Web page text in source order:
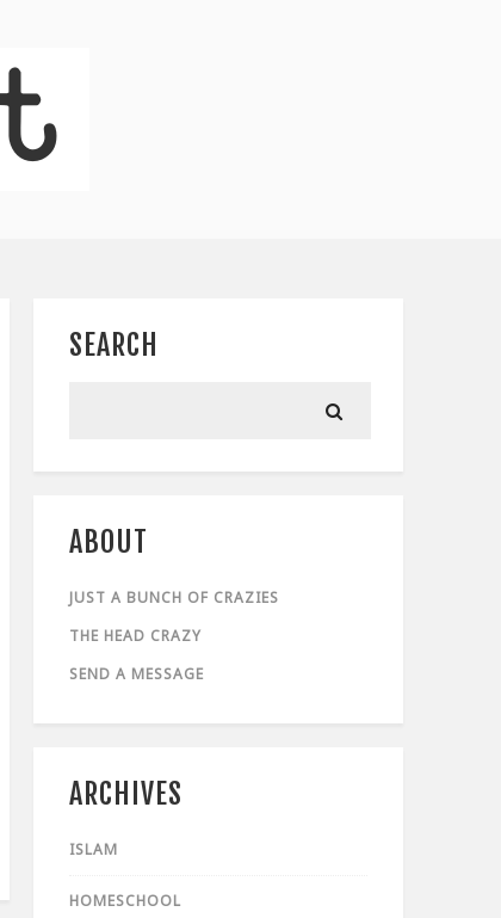
SEARCH
ABOUT
JUST A BUNCH OF CRAZIES
THE HEAD CRAZY
SEND A MESSAGE
ARCHIVES
ISLAM
HOMESCHOOL